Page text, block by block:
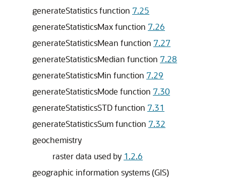
generateStatistics function 7.25
generateStatisticsMax function 7.26
generateStatisticsMean function 7.27
generateStatisticsMedian function 7.28
generateStatisticsMin function 7.29
generateStatisticsMode function 7.30
generateStatisticsSTD function 7.31
generateStatisticsSum function 7.32
geochemistry
raster data used by 1.2.6
geographic information systems (GIS)